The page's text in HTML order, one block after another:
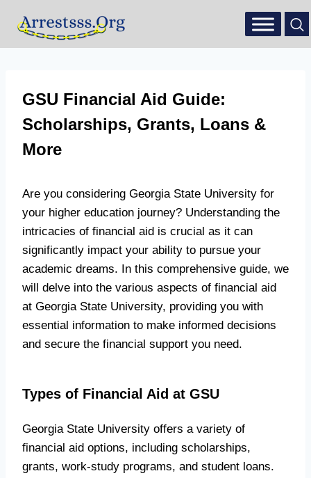
GSU Financial Aid Guide:
Scholarships, Grants, Loans &
More
Are you considering Georgia State University for
your higher education journey? Understanding the
intricacies of financial aid is crucial as it can
significantly impact your ability to pursue your
academic dreams. In this comprehensive guide, we
will delve into the various aspects of financial aid
at Georgia State University, providing you with
essential information to make informed decisions
and secure the financial support you need.
Types of Financial Aid at GSU
Georgia State University offers a variety of
financial aid options, including scholarships,
grants, work-study programs, and student loans.